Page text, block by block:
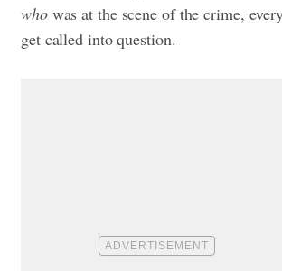
whowas at the scene of the crime,
get called into question.